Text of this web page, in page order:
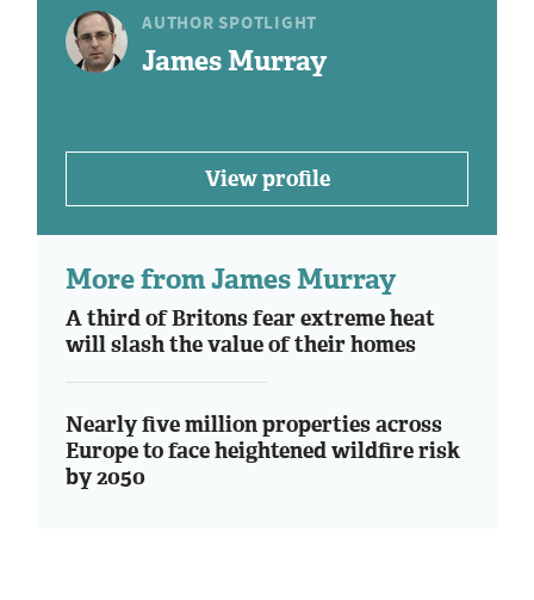
AUTHOR SPOTLIGHT
James Murray
View profile
More from James Murray
A third of Britons fear extreme heat
will slash the value of their homes
Nearly five million properties across
Europe to face heightened wildfire risk
by 2050